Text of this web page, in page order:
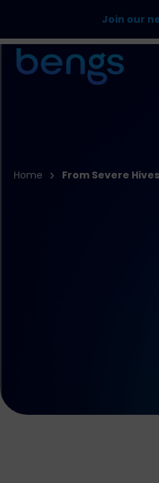
Join our
Home From Severe